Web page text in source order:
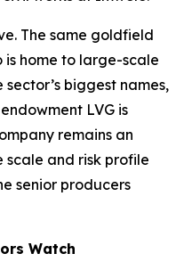
The same goldfield
is home to large-scale
biggest names,
LVG is
remains an
and risk profile
senior producers
Watch